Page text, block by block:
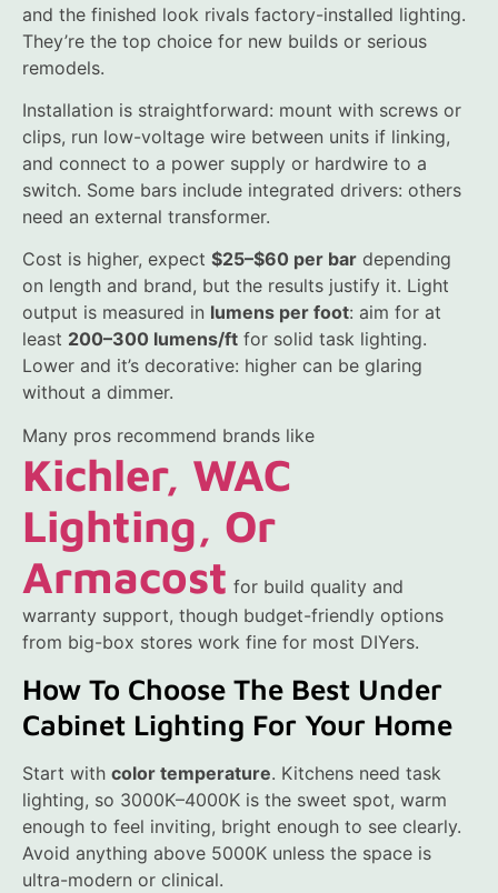
and the finished look rivals factory-installed lighting.
They’re the top choice for new builds or serious
remodels.
Installation is straightforward: mount with screws or
clips, run low-voltage wire between units if linking,
and connect to a power supply or hardwire to a
switch. Some bars include integrated drivers: others
need an external transformer.
Cost is higher, expect $25–$60 per bar depending
on length and brand, but the results justify it. Light
output is measured in lumens per foot: aim for at
least 200–300 lumens/ft for solid task lighting.
Lower and it’s decorative: higher can be glaring
without a dimmer.
Many pros recommend brands like
Kichler, WAC
Lighting, Or
Armacost for build quality and
warranty support, though budget-friendly options
from big-box stores work fine for most DIYers.
How To Choose The Best Under
Cabinet Lighting For Your Home
Start with color temperature. Kitchens need task
lighting, so 3000K–4000K is the sweet spot, warm
enough to feel inviting, bright enough to see clearly.
Avoid anything above 5000K unless the space is
ultra-modern or clinical.